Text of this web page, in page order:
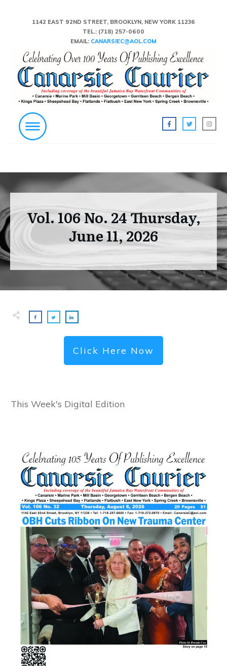
1142 EAST 92ND STREET, BROOKLYN, NEW YORK 11236
TEL.: (718) 257-0600
EMAIL: CANARSIEC@AOL.COM
Vol. 106 No. 24 Thursday,
June 11, 2026
Click Here Now
This Week's Digital Edition